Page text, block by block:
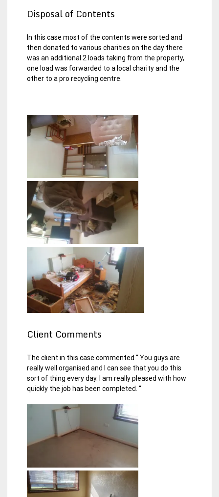
Disposal of Contents
In this case most of the contents were sorted and
then donated to various charities on the day there
was an additional 2 loads taking from the property,
one load was forwarded to a local charity and the
other to a pro recycling centre.
Client Comments
The client in this case commented “ You guys are
really well organised and I can see that you do this
sort of thing every day. I am really pleased with how
quickly the job has been completed. “